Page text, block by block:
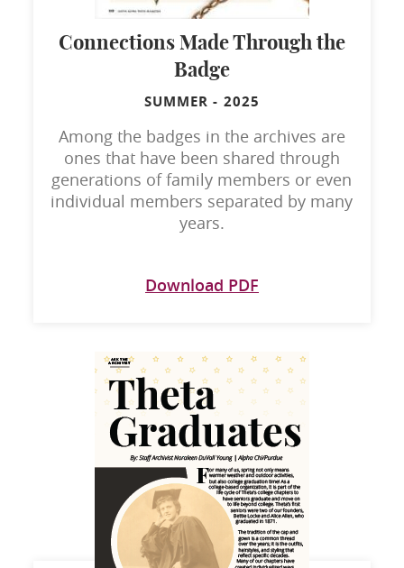
Connections Made Through the
Badge
SUMMER - 2025
Among the badges in the archives are
ones that have been shared through
generations of family members or even
individual members separated by many
years.
Download PDF